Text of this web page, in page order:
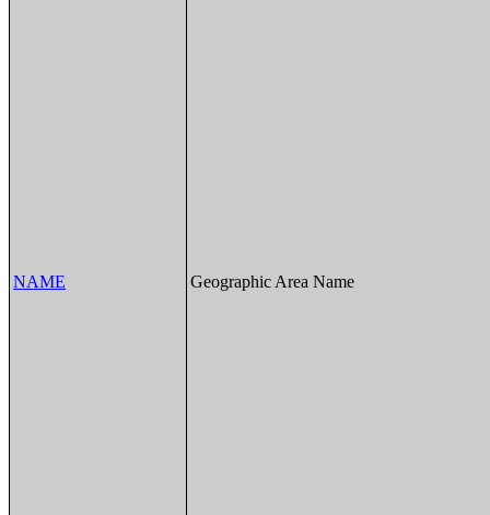
NAME Geographic Area Name